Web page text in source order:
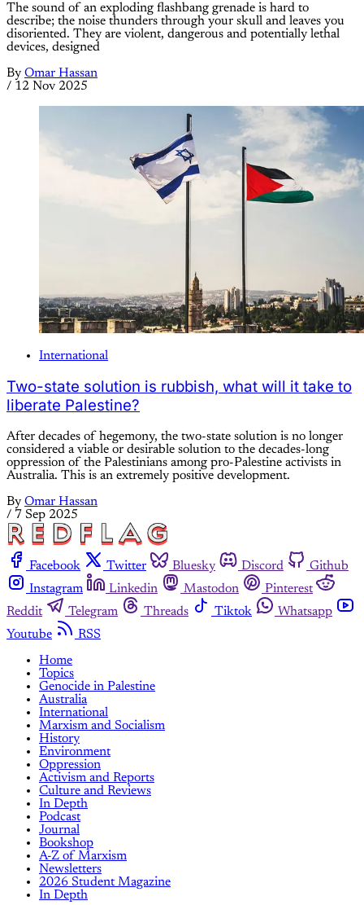
The sound of an exploding flashbang grenade is hard to
describe; the noise thunders through your skull and leaves you
disoriented. They are violent, dangerous and potentially lethal
devices, designed
By Omar Hassan
/ 12 Nov 2025
International
Two-state solution is rubbish, what will it take to
liberate Palestine?
After decades of hegemony, the two-state solution is no longer
considered a viable or desirable solution to the decades-long
oppression of the Palestinians among pro-Palestine activists in
Australia. This is an extremely positive development.
By Omar Hassan
/ 7 Sep 2025
Facebook Twitter Bluesky Discord
Github
Instagram
Linkedin Mastodon
Pinterest
Reddit
Telegram Threads Tiktok
Whatsapp
Youtube
RSS
Home
Topics
Genocide in Palestine
Australia
International
Marxism and Socialism
History
Environment
Oppression
Activism and Reports
Culture and Reviews
In Depth
Podcast
Journal
Bookshop
A-Z of Marxism
Newsletters
2026 Student Magazine
In Depth